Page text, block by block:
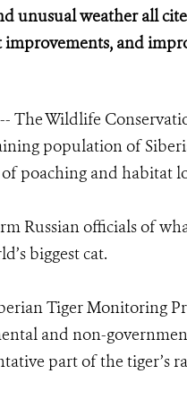
unusual weather all
and
The Wildlife
population of
poaching and habitat
Russian officials of
biggest cat.
Tiger Monitoring
and non-
part of the tiger’s